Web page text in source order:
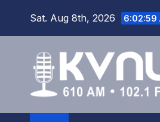
Sat. Aug 8th, 2026 6:03:00